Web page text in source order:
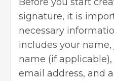
signature, it is
necessary
includes your
name (if
email address, and